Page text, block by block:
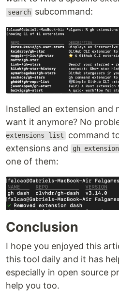
search subcommand:
Installed an extension and
want it anymore? No
extensions list command
extensions and
gh
one of them:
Conclusion
I hope you enjoyed this
this tool daily and it has
especially in open source
help you too.